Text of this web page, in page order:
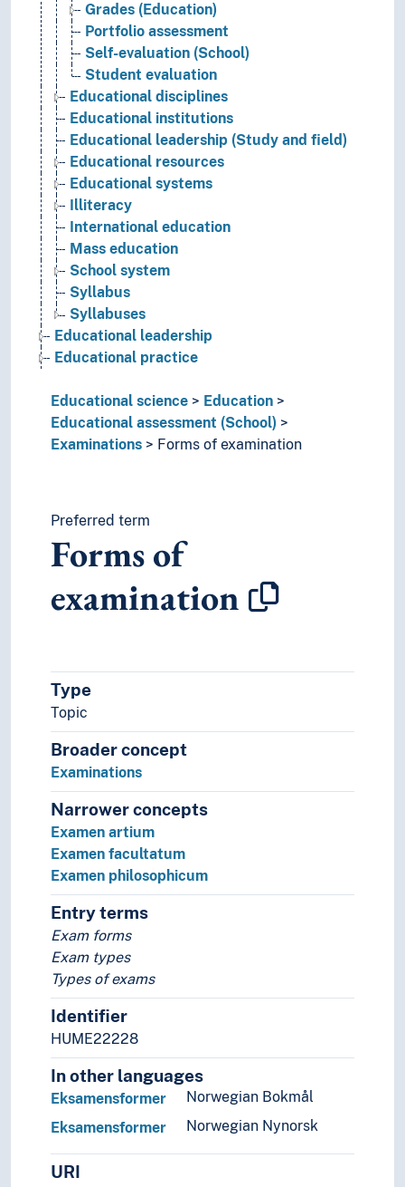
Grades (Education)
Portfolio assessment
Self-evaluation (School)
Student evaluation
Educational disciplines
Educational institutions
Educational leadership (Study and field)
Educational resources
Educational systems
Illiteracy
International education
Mass education
School system
Syllabus
Syllabuses
Educational leadership
Educational practice
Educational supervision (Educational science)
Educational technology
Educational testing
Pedagogical counselling (Pedagogy)
Special needs education pedagogy
Educational science
Education
Educational assessment (School)
Examinations
Forms of examination
Preferred term
Forms of
examination
Type
Topic
Broader concept
Examinations
Narrower concepts
Examen artium
Examen facultatum
Examen philosophicum
Entry terms
Exam forms
Exam types
Types of exams
Identifier
HUME22228
In other languages
Norwegian Bokmål
Eksamensformer
Norwegian Nynorsk
Eksamensformer
URI